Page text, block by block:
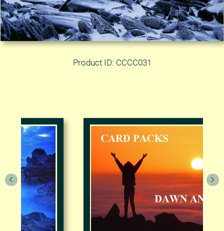
Product ID: CCCC031